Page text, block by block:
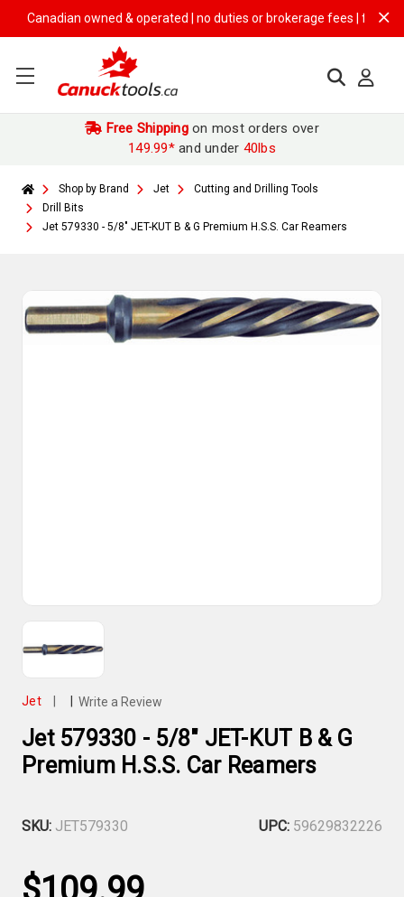
Canadian owned & operated | no duties or brokerage fees | free
Free Shippingon most orders over
149.99*and under 40lbs
Shop by Brand Jet
Cutting and Drilling Tools
Drill Bits
Jet 579330 - 5/8" JET-KUT B & G Premium H.S.S. Car Reamers
Jet Write a Review
Jet 579330 - 5/8" JET-KUT B & G
Premium H.S.S. Car Reamers
SKU: JET579330 UPC: 59629832226